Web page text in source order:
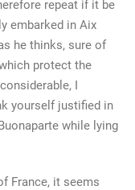
repeat if it be
embarked in Aix
he thinks, sure of
protect the
I
yourself justified in
while lying
France, it seems